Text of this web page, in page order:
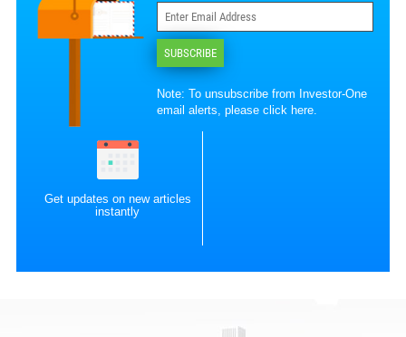
SUBSCRIBE
Note: To unsubscribe from Investor-One
email alerts, pleaseclick here.
Get updates on new articles
instantly